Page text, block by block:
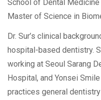
School of Dental Medicine
Master of Science in
Dr. Sur’s clinical
hospital-based dentistry.
working at Seoul Sarang
Hospital, and Yonsei
practices general